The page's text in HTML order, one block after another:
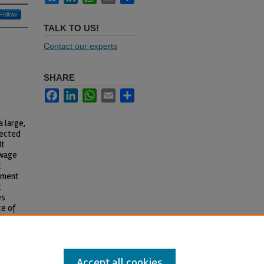
Follow
large,
of
TALK TO US!
Contact our experts
SHARE
FacebookLinkedInWhatsApp
Email